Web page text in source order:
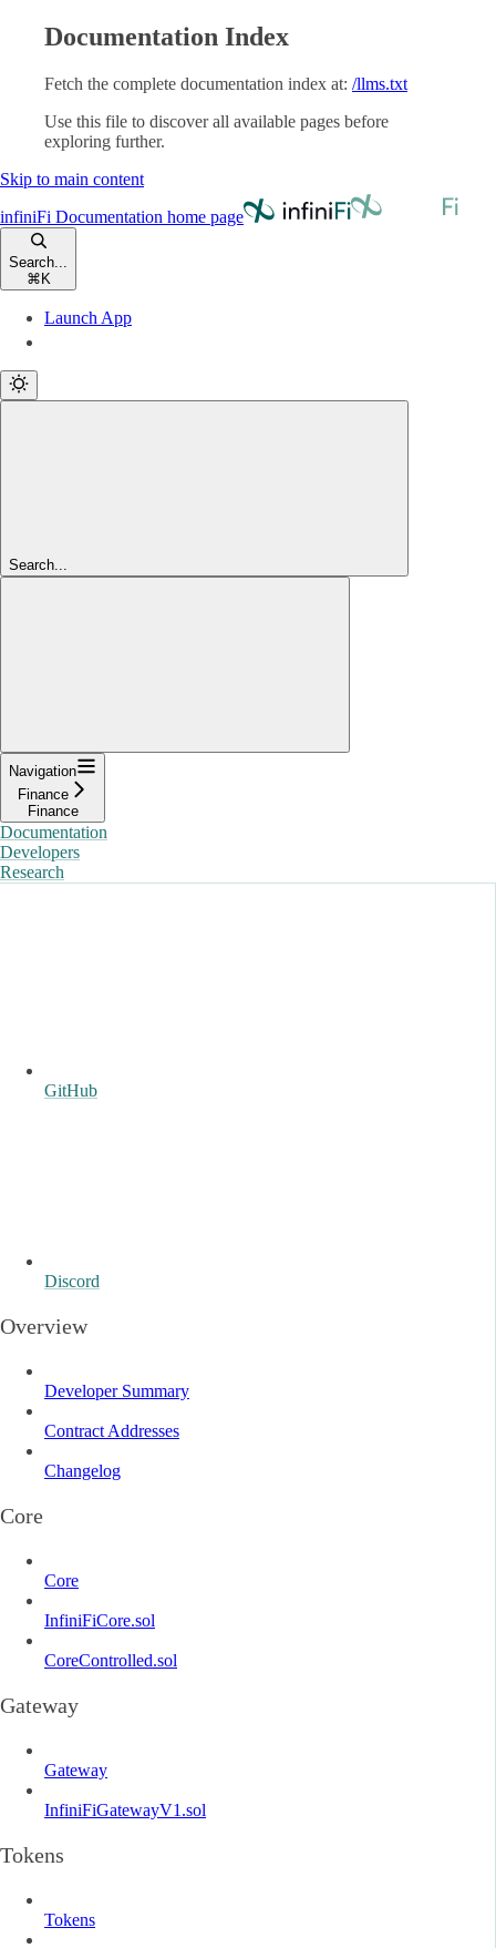
Documentation Index
Fetch the complete documentation index at: /llms.txt
Use this file to discover all available pages before
exploring further.
Skip to main content
infiniFi Documentation home page
Search...
⌘ K
Launch App
Search...
Navigation
Finance
Finance
Documentation
Developers
Research
GitHub
Discord
Overview
Developer Summary
Contract Addresses
Changelog
Core
Core
InfiniFiCore.sol
CoreControlled.sol
Gateway
Gateway
InfiniFiGatewayV1.sol
Tokens
Tokens